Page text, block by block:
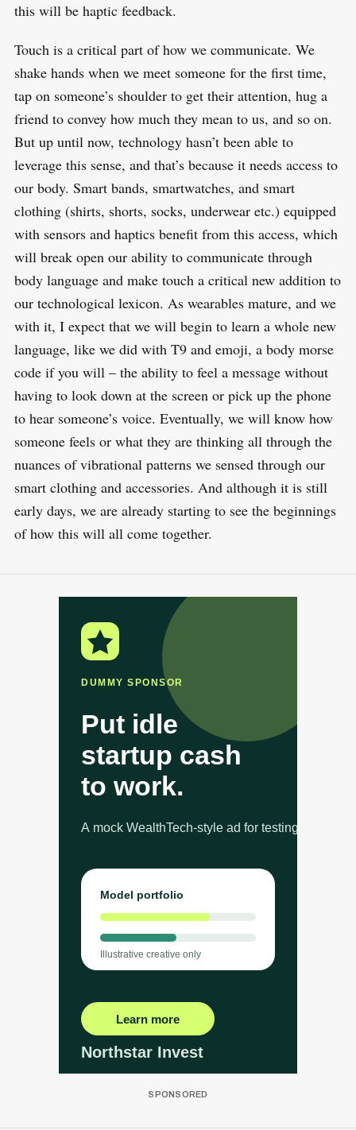
this will be haptic feedback.
Touch is a critical part of how we communicate. We
shake hands when we meet someone for the first time,
tap on someone’s shoulder to get their attention, hug a
friend to convey how much they mean to us, and so on.
But up until now, technology hasn’t been able to
leverage this sense, and that’s because it needs access to
our body. Smart bands, smartwatches, and smart
clothing (shirts, shorts, socks, underwear etc.) equipped
with sensors and haptics benefit from this access, which
will break open our ability to communicate through
body language and make touch a critical new addition to
our technological lexicon. As wearables mature, and we
with it, I expect that we will begin to learn a whole new
language, like we did with T9 and emoji, a body morse
code if you will – the ability to feel a message without
having to look down at the screen or pick up the phone
to hear someone’s voice. Eventually, we will know how
someone feels or what they are thinking all through the
nuances of vibrational patterns we sensed through our
smart clothing and accessories. And although it is still
early days, we are already starting to see the beginnings
of how this will all come together.